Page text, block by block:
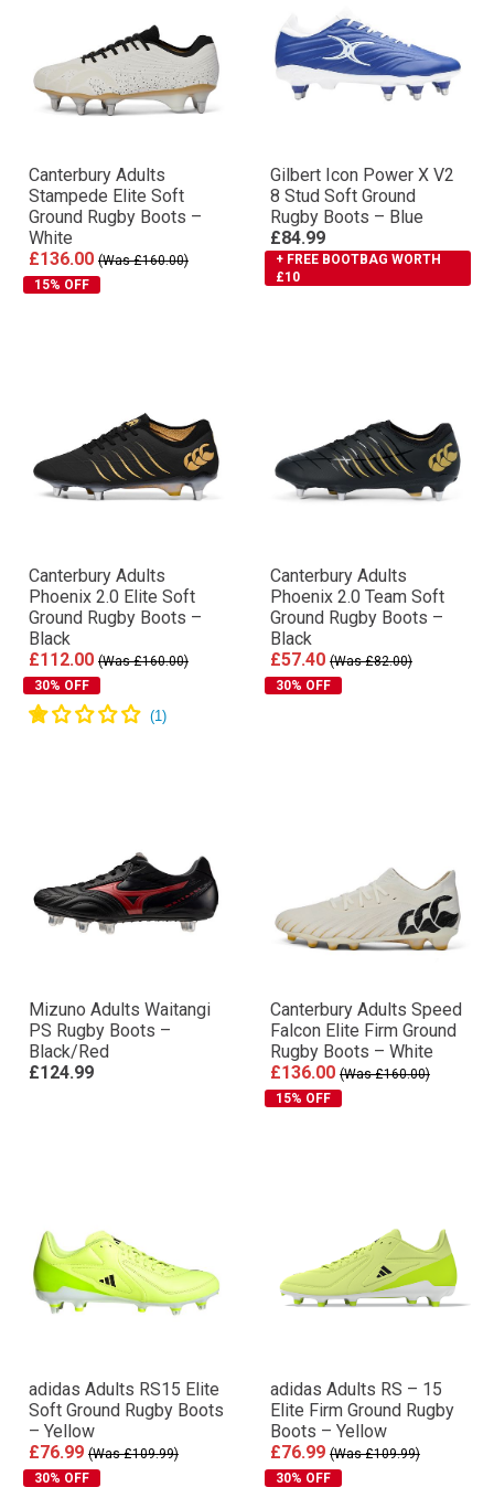
Canterbury Adults
Stampede Elite Soft
Ground Rugby Boots –
White
£136.00 (Was £160.00)
15% OFF
Gilbert Icon Power X V2
8 Stud Soft Ground
Rugby Boots – Blue
£84.99
+ FREE BOOTBAG WORTH
£10
Canterbury Adults
Phoenix 2.0 Elite Soft
Ground Rugby Boots –
Black
£112.00 (Was £160.00)
30% OFF
Canterbury Adults
Phoenix 2.0 Team Soft
Ground Rugby Boots –
Black
£57.40 (Was £82.00)
30% OFF
Mizuno Adults Waitangi
PS Rugby Boots –
Black/Red
£124.99
Canterbury Adults Speed
Falcon Elite Firm Ground
Rugby Boots – White
£136.00 (Was £160.00)
15% OFF
adidas Adults RS15 Elite
Soft Ground Rugby Boots
– Yellow
£76.99 (Was £109.99)
30% OFF
adidas Adults RS – 15
Elite Firm Ground Rugby
Boots – Yellow
£76.99 (Was £109.99)
30% OFF